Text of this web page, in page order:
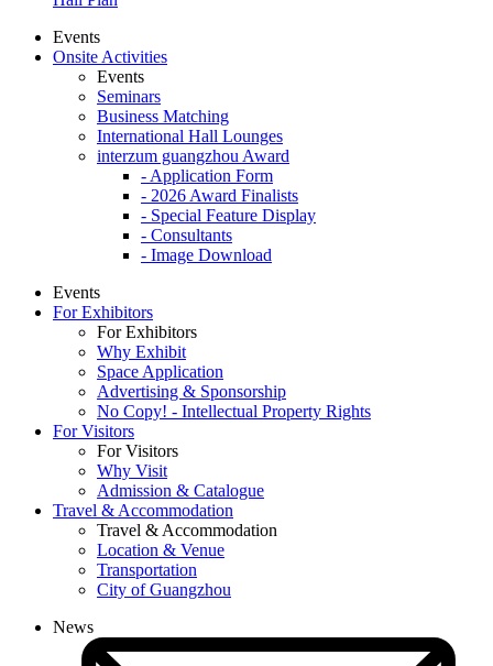
Events
Onsite Activities
Events
Seminars
Business Matching
International Hall Lounges
interzum guangzhou Award
- Application Form
- 2026 Award Finalists
- Special Feature Display
- Consultants
- Image Download
Events
For Exhibitors
For Exhibitors
Why Exhibit
Space Application
Advertising & Sponsorship
No Copy! - Intellectual Property Rights
For Visitors
For Visitors
Why Visit
Admission & Catalogue
Travel & Accommodation
Travel & Accommodation
Location & Venue
Transportation
City of Guangzhou
News